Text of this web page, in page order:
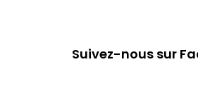
Suivez-nous sur